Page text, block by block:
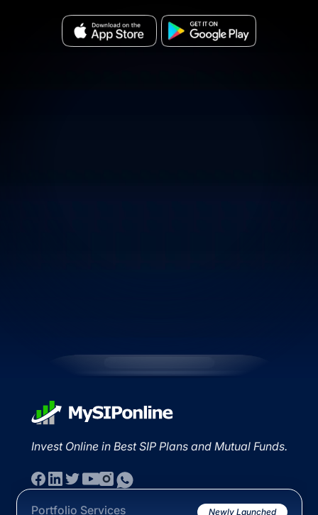
Invest Online in Best SIP Plans and Mutual Funds.
Portfolio Services Newly Launched